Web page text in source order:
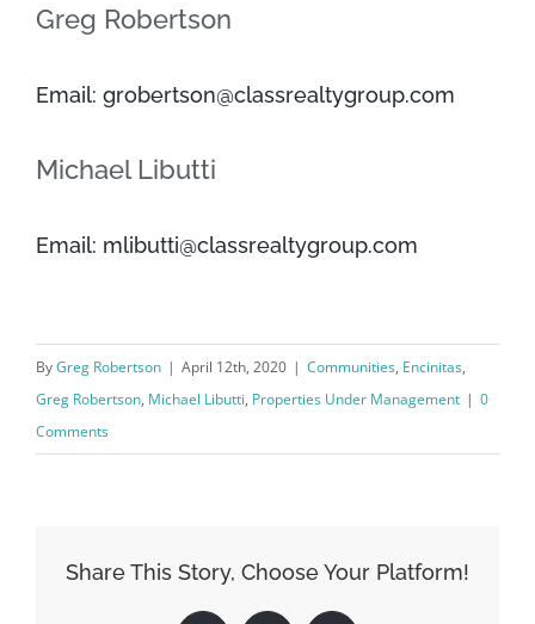
Greg Robertson
Email: grobertson@classrealtygroup.com
Michael Libutti
Email: mlibutti@classrealtygroup.com
ByGreg Robertson | April 12th, 2020 | Communities, Encinitas,
Greg Robertson, Michael Libutti, Properties Under Management | 0
Comments
Share This Story, Choose Your Platform!